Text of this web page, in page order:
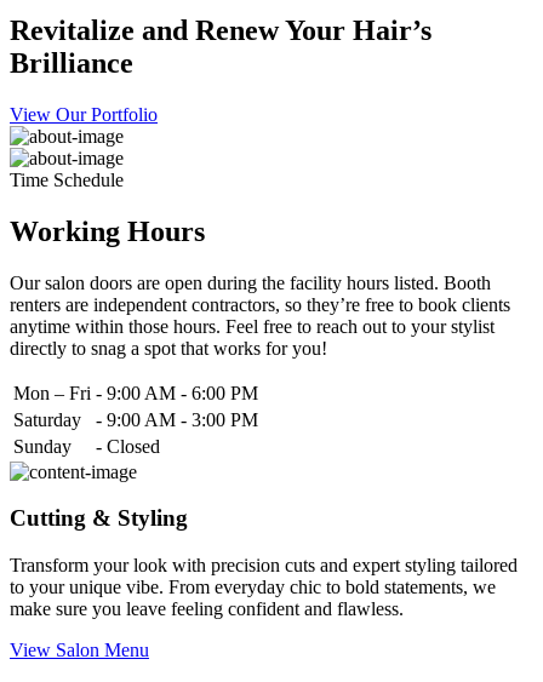
Revitalize and Renew Your Hair’s
Brilliance
View Our Portfolio
Time Schedule
Working Hours
Our salon doors are open during the facility hours listed. Booth
renters are independent contractors, so they’re free to book clients
anytime within those hours. Feel free to reach out to your stylist
directly to snag a spot that works for you!
Mon – Fri - 9:00 AM - 6:00 PM
Saturday
- 9:00 AM - 3:00 PM
Sunday
- Closed
Cutting & Styling
Transform your look with precision cuts and expert styling tailored
to your unique vibe. From everyday chic to bold statements, we
make sure you leave feeling confident and flawless.
View Salon Menu